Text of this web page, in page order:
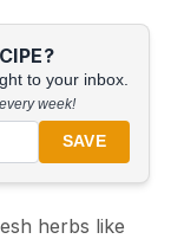
to your inbox.
week!
SAVE
herbs like